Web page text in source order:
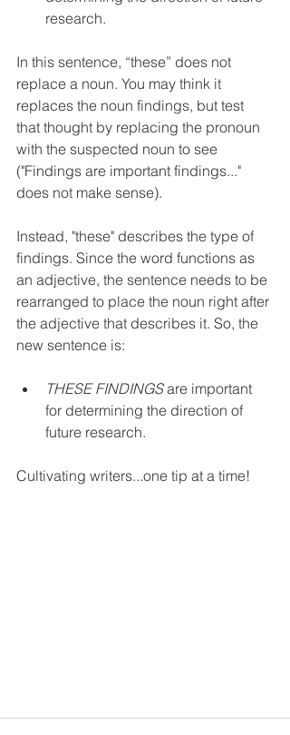
research.
In this sentence, “these” does not
replace a noun. You may think it
replaces the noun findings, but test
that thought by replacing the pronoun
with the suspected noun to see
("Findings are important findings..."
does not make sense).
Instead, "these" describes the type of
findings. Since the word functions as
an adjective, the sentence needs to be
rearranged to place the noun right after
the adjective that describes it. So, the
new sentence is:
THESE FINDINGS are important
for determining the direction of
future research.
Cultivating writers...one tip at a time!